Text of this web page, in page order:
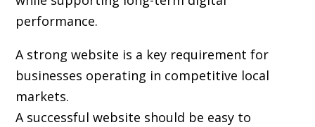
performance.
A strong website is a key requirement for
businesses operating in competitive local
markets.
A successful website should be easy to